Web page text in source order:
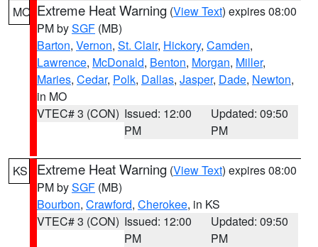
MO Extreme Heat Warning (View Text) expires 08:00
PM bySGF (MB)
Barton, Vernon, St. Clair, Hickory, Camden,
Lawrence, McDonald, Benton, Morgan, Miller,
Maries, Cedar, Polk, Dallas, Jasper, Dade, Newton,
in MO
VTEC# 3 (CON) Issued: 12:00
PM
Updated: 09:50
PM
KS Extreme Heat Warning (View Text) expires 08:00
PM bySGF (MB)
Bourbon, Crawford, Cherokee, in KS
VTEC# 3 (CON) Issued: 12:00
PM
Updated: 09:50
PM